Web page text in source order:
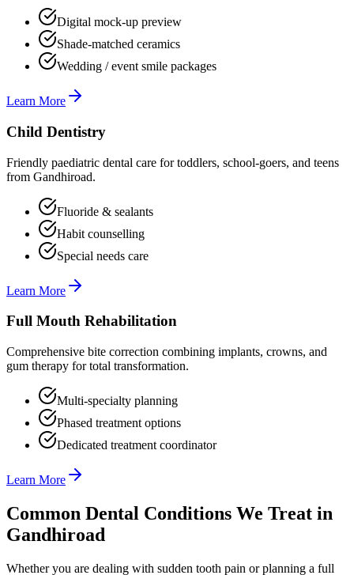
Digital mock-up preview
Shade-matched ceramics
Wedding / event smile packages
Learn More
Child Dentistry
Friendly paediatric dental care for toddlers, school-goers, and teens
from Gandhiroad.
Fluoride & sealants
Habit counselling
Special needs care
Learn More
Full Mouth Rehabilitation
Comprehensive bite correction combining implants, crowns, and
gum therapy for total transformation.
Multi-specialty planning
Phased treatment options
Dedicated treatment coordinator
Learn More
Common Dental Conditions We Treat in
Gandhiroad
Whether you are dealing with sudden tooth pain or planning a full